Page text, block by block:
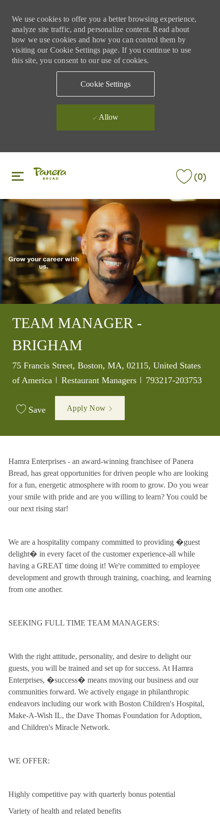
We use cookies to offer you a better browsing experience,
analyze site traffic, and personalize content. Read about
how we use cookies and how you can control them by
visiting our Cookie Settings page. If you continue to use
this site, you consent to our use of cookies.
Cookie Settings
Allow
(0)
TEAM MANAGER -
BRIGHAM
Location
75 Francis Street, Boston, MA, 02115, United States
of America
Category
Restaurant Managers Job Id
793217-203753
Save Apply Now
Hamra Enterprises - an award-winning franchisee of Panera
Bread, has great opportunities for driven people who are looking
for a fun, energetic atmosphere with room to grow. Do you wear
your smile with pride and are you willing to learn? You could be
our next rising star!
We are a hospitality company committed to providing �guest
delight� in every facet of the customer experience-all while
having a GREAT time doing it! We're committed to employee
development and growth through training, coaching, and learning
from one another.
SEEKING FULL TIME TEAM MANAGERS:
With the right attitude, personality, and desire to delight our
guests, you will be trained and set up for success. At Hamra
Enterprises, �success� means moving our business and our
communities forward. We actively engage in philanthropic
endeavors including our work with Boston Children's Hospital,
Make-A-Wish IL, the Dave Thomas Foundation for Adoption,
and Children's Miracle Network.
WE OFFER:
Highly competitive pay with quarterly bonus potential
Variety of health and related benefits